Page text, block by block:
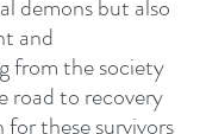
demons but also
and
from the society
road to recovery
these survivors